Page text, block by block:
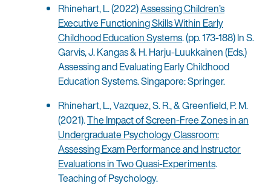
Rhinehart, L. (2022)Assessing Children’s
Executive Functioning Skills Within Early
Childhood Education Systems. (pp. 173-188) In S.
Garvis, J. Kangas & H. Harju-Luukkainen (Eds.)
Assessing and Evaluating Early Childhood
Education Systems. Singapore: Springer.
Rhinehart, L., Vazquez, S. R., & Greenfield, P. M.
(2021).The Impact of Screen-Free Zones in an
Undergraduate Psychology Classroom:
Assessing Exam Performance and Instructor
Evaluations in Two Quasi-Experiments.
Teaching of Psychology.